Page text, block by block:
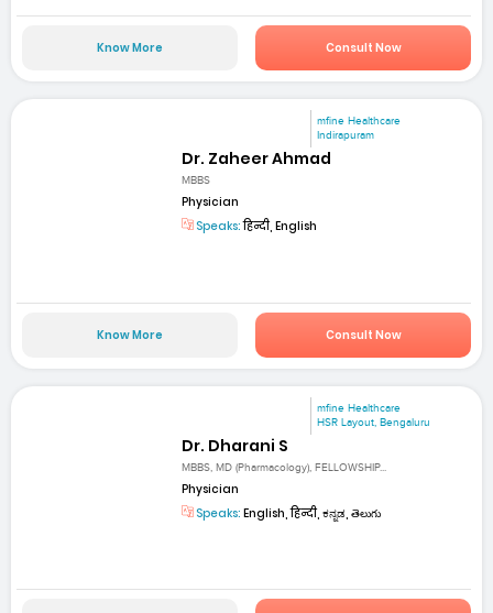
Know More Consult Now
mfine Healthcare
Indirapuram
Dr. Zaheer Ahmad
MBBS
Physician
Speaks:हिन्दी, English
Know More Consult Now
mfine Healthcare
HSR Layout, Bengaluru
Dr. Dharani S
MBBS, MD (Pharmacology), FELLOWSHIP...
Physician
Speaks: English, हिन्दी, ಕನ್ನಡ, తెలుగు